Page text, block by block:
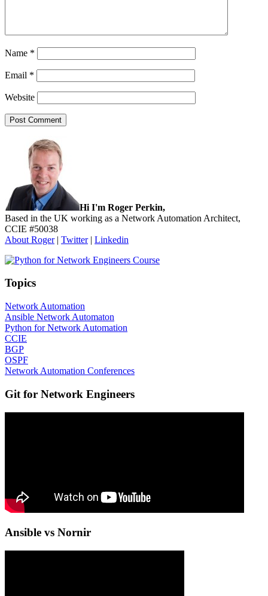
Name *
Email *
Website
Sidebar
Hi I'm Roger Perkin,
Based in the UK working as a Network Automation Architect,
CCIE #50038
About Roger| Twitter| Linkedin
Topics
Network Automation
Ansible Network Automaton
Python for Network Automation
CCIE
BGP
OSPF
Network Automation Conferences
Git for Network Engineers
Ansible vs Nornir